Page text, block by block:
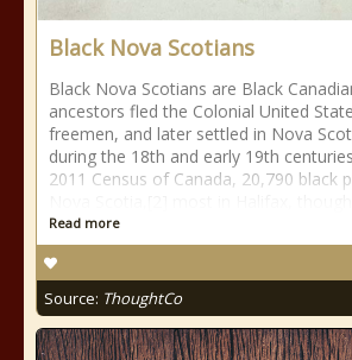
Black Nova Scotians
Black Nova Scotians are Black
ancestors fled the Colonial United
freemen, and later settled in Nova
during the 18th and early 19th
2011 Census of Canada, 20,790 black
Read more
Source: ThoughtCo